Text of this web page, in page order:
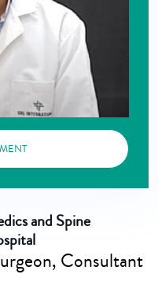
and Spine
Consultant